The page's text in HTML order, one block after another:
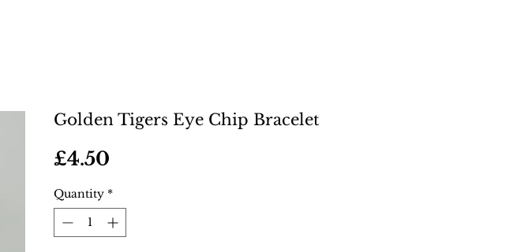
Golden Tigers Eye Chip Bracelet
£4.50
Quantity *